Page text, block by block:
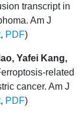
transcript in
Am J
, PDF)
Yafei Kang,
related
cancer. Am J
, PDF)